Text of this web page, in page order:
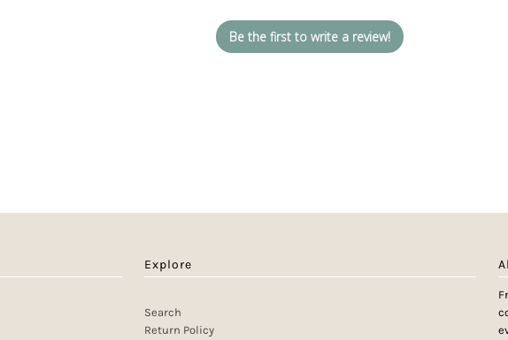
Be the first to write a review!
Explore
Search
Return Policy